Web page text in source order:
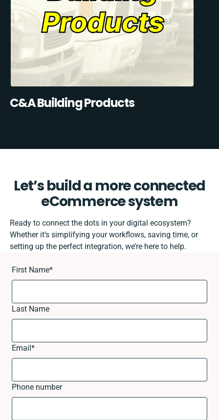
C&A Building Products
Let’s build a more connected
eCommerce system
Ready to connect the dots in your digital ecosystem?
Whether it’s simplifying your workflows, saving time, or
setting up the perfect integration, we’re here to help.
First Name*
Last Name
Email *
Phone number